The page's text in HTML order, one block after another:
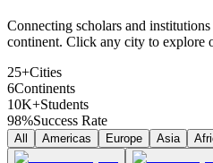
Connecting scholars and
continent. Click any city to explore
25+Cities
6Continents
10K+Students
98%Success Rate
All Americas Europe Asia